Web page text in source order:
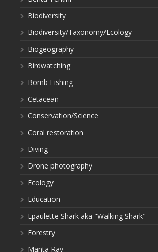
Biodiversity
Biodiversity/Taxonomy/Ecology
Biogeography
Birdwatching
Bomb Fishing
Cetacean
Conservation/Science
Coral restoration
Diving
Drone photography
Ecology
Education
Epaulette Shark aka "Walking Shark"
Forestry
Manta Ray